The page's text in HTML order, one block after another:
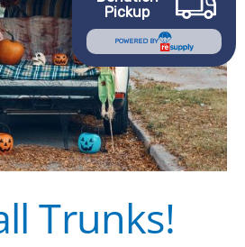
Trunks!
Pickup
POWERED BY